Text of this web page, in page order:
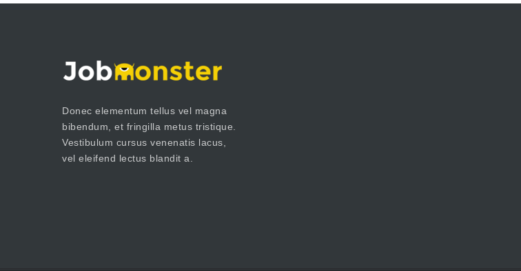
Donec elementum tellus vel magna
bibendum, et fringilla metus tristique.
Vestibulum cursus venenatis lacus,
vel eleifend lectus blandit a.